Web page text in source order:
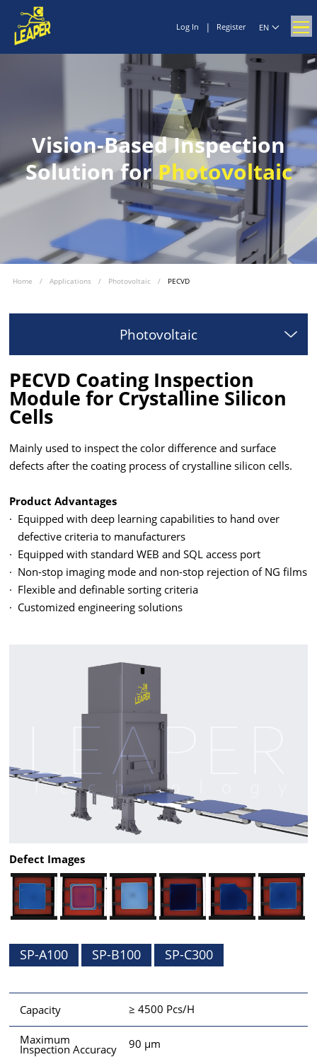
Log In | Register EN
Vision-Based Inspection
Solution forPhotovoltaic
Home / Applications / Photovoltaic / PECVD
Photovoltaic
PECVD Coating Inspection
Module for Crystalline Silicon
Cells
Mainly used to inspect the color difference and surface
defects after the coating process of crystalline silicon cells.
Product Advantages
· Equipped with deep learning capabilities to hand over
defective criteria to manufacturers
· Equipped with standard WEB and SQL access port
· Non-stop imaging mode and non-stop rejection of NG films
· Flexible and definable sorting criteria
· Customized engineering solutions
Defect Images
SP-A100 SP-B100 SP-C300
Capacity ≥ 4500 Pcs/H
Maximum
Inspection Accuracy 90 μm